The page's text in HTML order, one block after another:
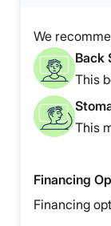
We
Back
This
This
Financing
Financing